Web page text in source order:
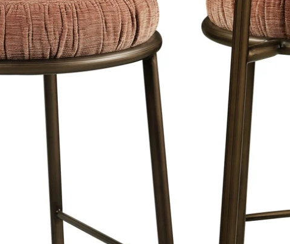
time is a maximum of 8 working days in
in the Netherlands, Belgium and Germany.
we will keep you informed about the
delivery days and times with your order.
in our showroom and partner stores.
near you.
that you order the right size?
you to the page for the correct size or